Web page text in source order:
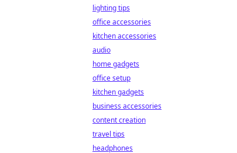
lighting tips
office accessories
kitchen accessories
audio
home gadgets
office setup
kitchen gadgets
business accessories
content creation
travel tips
headphones